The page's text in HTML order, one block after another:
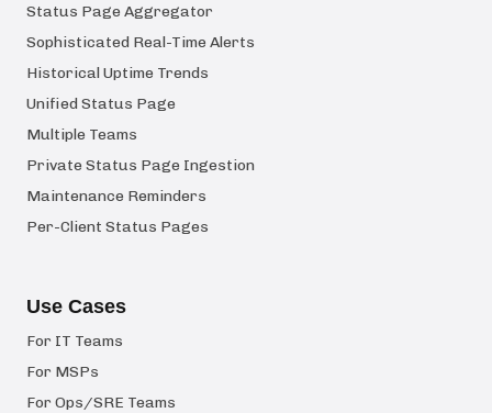
Status Page Aggregator
Sophisticated Real-Time Alerts
Historical Uptime Trends
Unified Status Page
Multiple Teams
Private Status Page Ingestion
Maintenance Reminders
Per-Client Status Pages
Use Cases
For IT Teams
For MSPs
For Ops/SRE Teams